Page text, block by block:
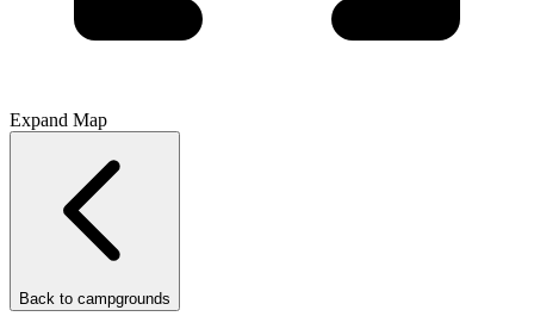
Expand Map
Back to campgrounds